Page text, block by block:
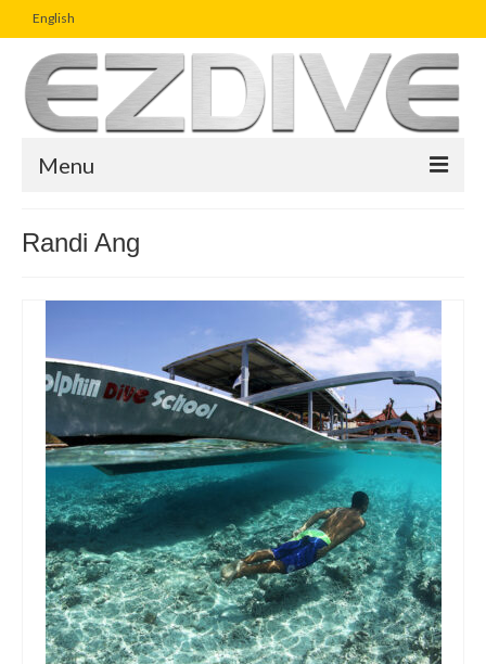
English
Menu
Boutique
UW Photo Challenge
Business Viewpoint
About Us
Randi Ang